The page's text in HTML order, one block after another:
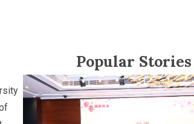
Popular Stories